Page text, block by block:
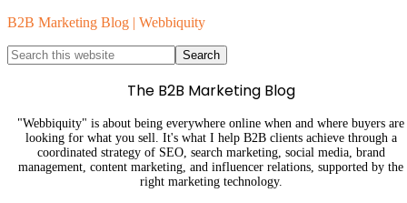
B2B Marketing Blog | Webbiquity
The B2B Marketing Blog
"Webbiquity" is about being everywhere online when and where buyers are
looking for what you sell. It's what I help B2B clients achieve through a
coordinated strategy of SEO, search marketing, social media, brand
management, content marketing, and influencer relations, supported by the
right marketing technology.